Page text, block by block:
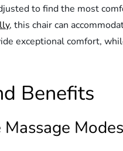
to find the most
, this chair can
exceptional comfort,
Benefits
Modes